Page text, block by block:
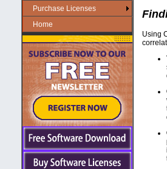
Purchase Licenses
Home
Using